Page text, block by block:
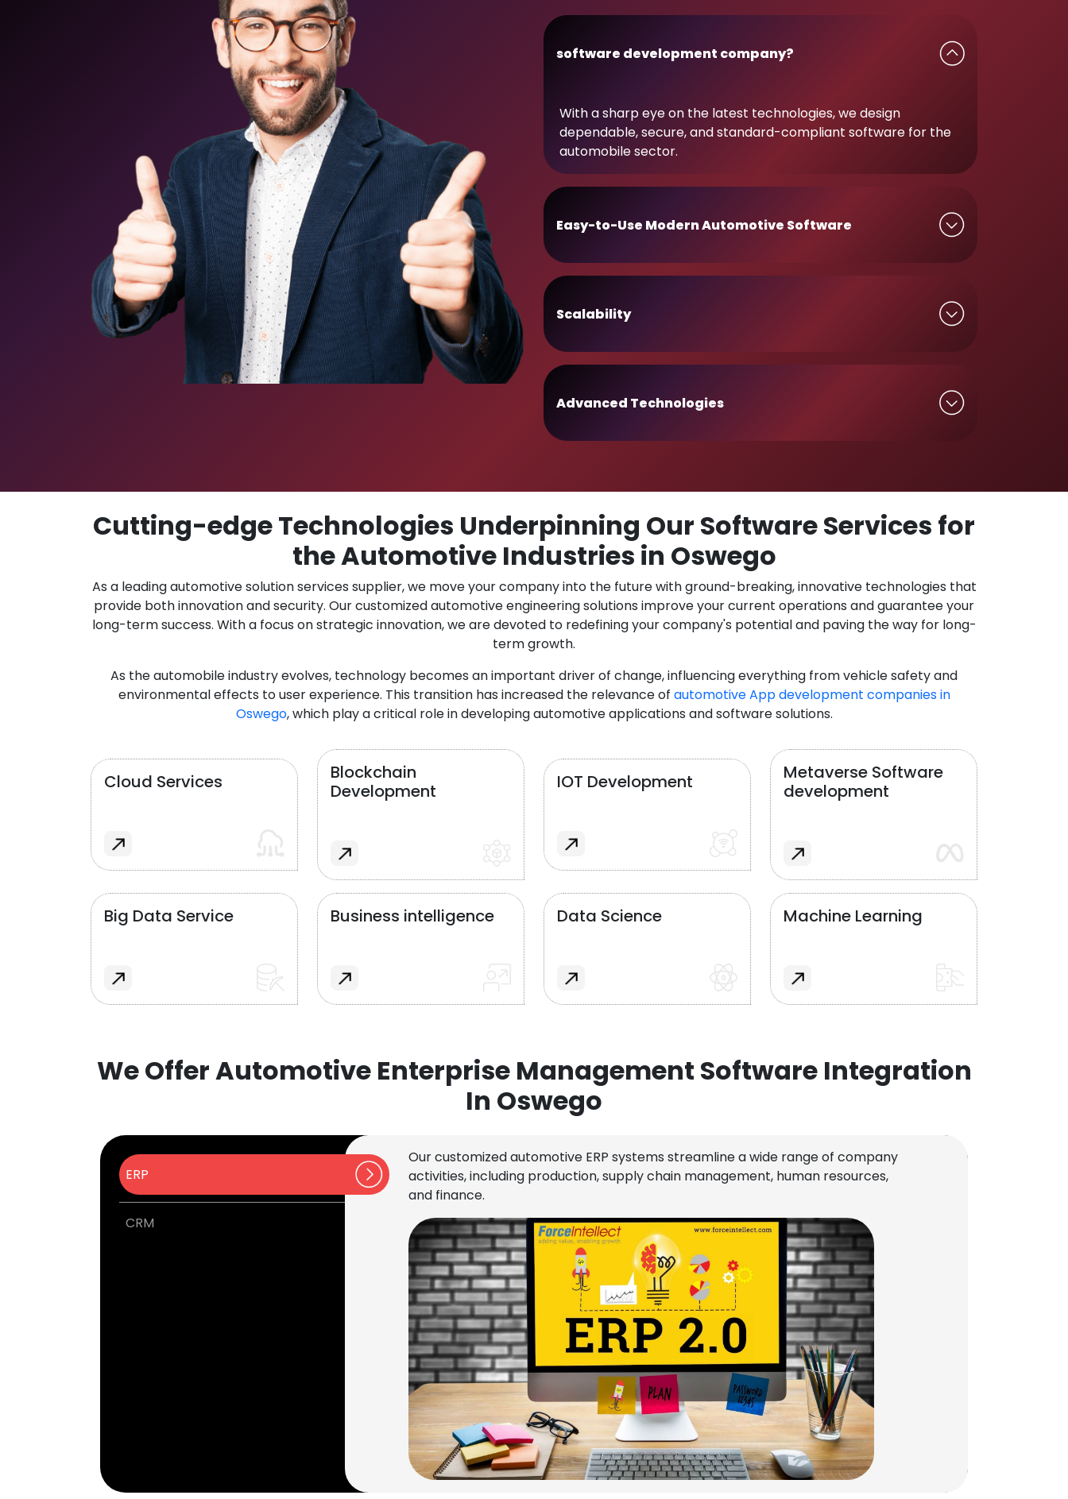
software development company?
With a sharp eye on the latest technologies, we design
dependable, secure, and standard-compliant software for the
automobile sector.
Easy-to-Use Modern Automotive Software
Scalability
Advanced Technologies
Cutting-edge Technologies Underpinning Our Software Services for
the Automotive Industries in Oswego
As a leading automotive solution services supplier, we move your company into the future with ground-breaking, innovative technologies that
provide both innovation and security. Our customized automotive engineering solutions improve your current operations and guarantee your
long-term success. With a focus on strategic innovation, we are devoted to redefining your company's potential and paving the way for long-
term growth.
As the automobile industry evolves, technology becomes an important driver of change, influencing everything from vehicle safety and
environmental effects to user experience. This transition has increased the relevance of automotive App development companies in
Oswego, which play a critical role in developing automotive applications and software solutions.
Cloud Services
Blockchain
Development
IOT Development
Metaverse Software
development
Big Data Service Business intelligence Data Science Machine Learning
We Offer Automotive Enterprise Management Software Integration
In Oswego
ERP
CRM
Our customized automotive ERP systems streamline a wide range of company
activities, including production, supply chain management, human resources,
and finance.